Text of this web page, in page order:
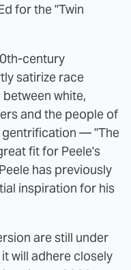
for the "Twin
century
satirize race
white,
and the people of
gentrification — "The
fit for Peele's
has previously
inspiration for his
are still under
will adhere closely